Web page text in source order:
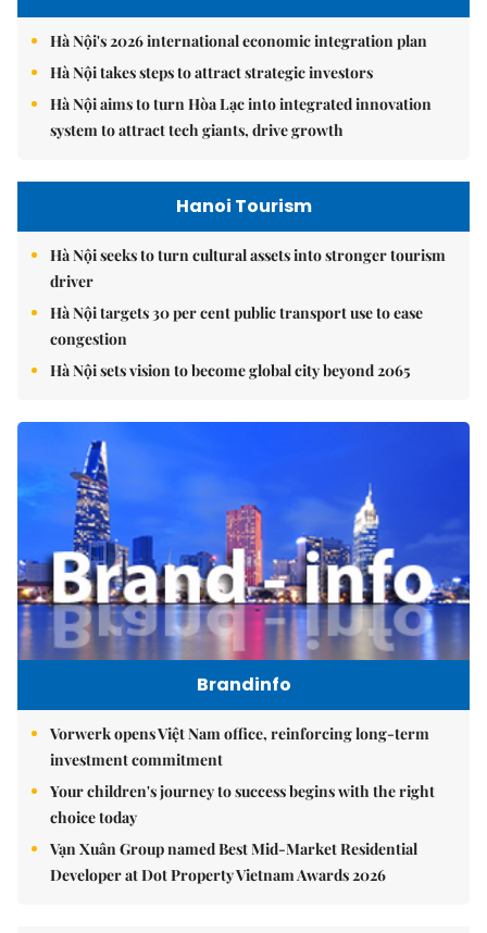
Hà Nội's 2026 international economic integration plan
Hà Nội takes steps to attract strategic investors
Hà Nội aims to turn Hòa Lạc into integrated innovation
system to attract tech giants, drive growth
Hanoi Tourism
Hà Nội seeks to turn cultural assets into stronger tourism
driver
Hà Nội targets 30 per cent public transport use to ease
congestion
Hà Nội sets vision to become global city beyond 2065
Brandinfo
Vorwerk opens Việt Nam office, reinforcing long-term
investment commitment
Your children's journey to success begins with the right
choice today
Vạn Xuân Group named Best Mid-Market Residential
Developer at Dot Property Vietnam Awards 2026